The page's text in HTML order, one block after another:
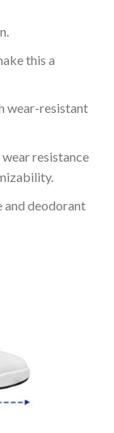
this a
wear-resistant
resistance
and deodorant